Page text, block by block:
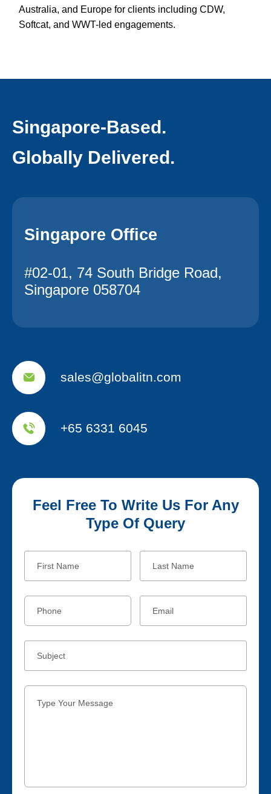
Australia, and Europe for clients including CDW,
Softcat, and WWT-led engagements.
Singapore-Based.
Globally Delivered.
Singapore Office
#02-01, 74 South Bridge Road,
Singapore 058704
sales@globalitn.com
+65 6331 6045
Feel Free To Write Us For Any
Type Of Query